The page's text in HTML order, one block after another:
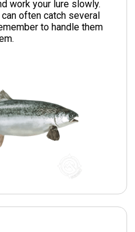
work your lure slowly.
often catch several
to handle them